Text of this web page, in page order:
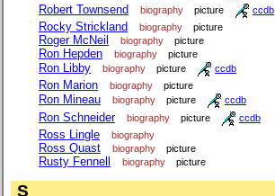
Robert Townsend biography picture ccdb
Rocky Strickland biography picture
Roger McNeil biography picture
Ron Hepden biography picture
Ron Libby biography picture ccdb
Ron Marion biography picture
Ron Mineau biography picture ccdb
Ron Schneider biography picture ccdb
Ross Lingle biography
Ross Quast biography picture
Rusty Fennell biography picture
S